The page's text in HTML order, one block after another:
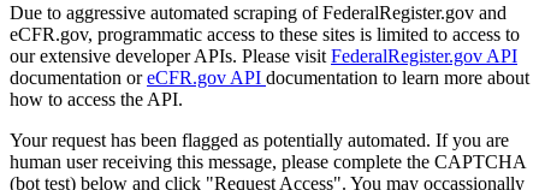
Due to aggressive automated scraping of FederalRegister.gov and
eCFR.gov, programmatic access to these sites is limited to access to
our extensive developer APIs. Please visit FederalRegister.gov API
documentation oreCFR.gov API documentation to learn more about
how to access the API.
Your request has been flagged as potentially automated. If you are
human user receiving this message, please complete the CAPTCHA
(bot test) below and click "Request Access". You may occassionally